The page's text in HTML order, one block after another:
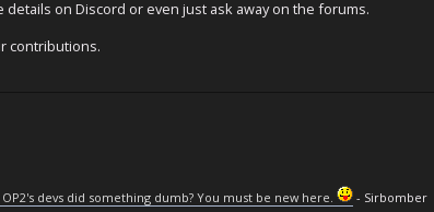
details on Discord or even just ask away on the forums.
contributions.
devs did something dumb? You must be new here. - Sirbomber